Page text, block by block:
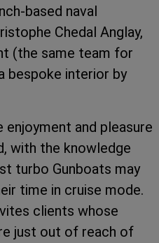
based naval
Chedal Anglay,
(the same team for
bespoke interior by
enjoyment and pleasure
with the knowledge
turbo Gunboats may
time in cruise mode.
clients whose
just out of reach of